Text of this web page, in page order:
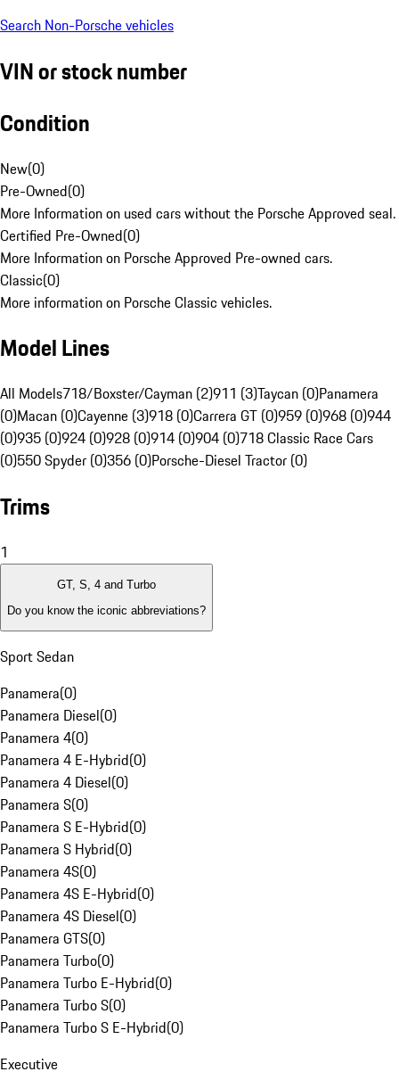
Search Non-Porsche vehicles
VIN or stock number
Condition
New(0)
Pre-Owned(0)
More Information on used cars without the Porsche Approved seal.
Certified Pre-Owned(0)
More Information on Porsche Approved Pre-owned cars.
Classic(0)
More information on Porsche Classic vehicles.
Model Lines
All Models718/Boxster/Cayman (2)911 (3)Taycan (0)Panamera
(0)Macan (0)Cayenne (3)918 (0)Carrera GT (0)959 (0)968 (0)944
(0)935 (0)924 (0)928 (0)914 (0)904 (0)718 Classic Race Cars
(0)550 Spyder (0)356 (0)Porsche-Diesel Tractor (0)
Trims
1
GT, S, 4 and Turbo
Do you know the iconic abbreviations?
Sport Sedan
Panamera(0)
Panamera Diesel(0)
Panamera 4(0)
Panamera 4 E-Hybrid(0)
Panamera 4 Diesel(0)
Panamera S(0)
Panamera S E-Hybrid(0)
Panamera S Hybrid(0)
Panamera 4S(0)
Panamera 4S E-Hybrid(0)
Panamera 4S Diesel(0)
Panamera GTS(0)
Panamera Turbo(0)
Panamera Turbo E-Hybrid(0)
Panamera Turbo S(0)
Panamera Turbo S E-Hybrid(0)
Executive